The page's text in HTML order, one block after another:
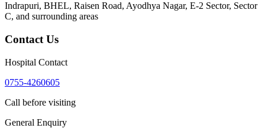
Indrapuri, BHEL, Raisen Road, Ayodhya Nagar, E-2 Sector, Sector
C, and surrounding areas
Contact Us
Hospital Contact
0755-4260605
Call before visiting
General Enquiry